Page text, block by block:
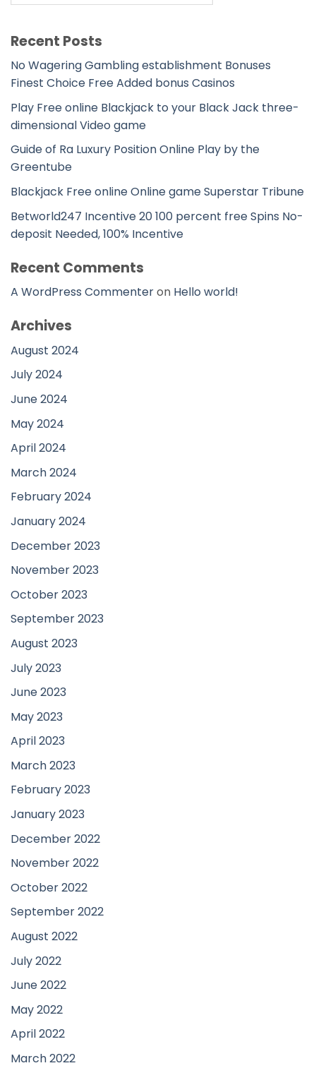
Recent Posts
No Wagering Gambling establishment Bonuses
Finest Choice Free Added bonus Casinos
Play Free online Blackjack to your Black Jack three-
dimensional Video game
Guide of Ra Luxury Position Online Play by the
Greentube
Blackjack Free online Online game Superstar Tribune
Betworld247 Incentive 20 100 percent free Spins No-
deposit Needed, 100% Incentive
Recent Comments
A WordPress Commenteron Hello world!
Archives
August 2024
July 2024
June 2024
May 2024
April 2024
March 2024
February 2024
January 2024
December 2023
November 2023
October 2023
September 2023
August 2023
July 2023
June 2023
May 2023
April 2023
March 2023
February 2023
January 2023
December 2022
November 2022
October 2022
September 2022
August 2022
July 2022
June 2022
May 2022
April 2022
March 2022